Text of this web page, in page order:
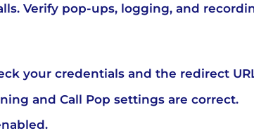
Verify pop-ups, logging, and
your credentials and the redirect
and Call Pop settings are correct.